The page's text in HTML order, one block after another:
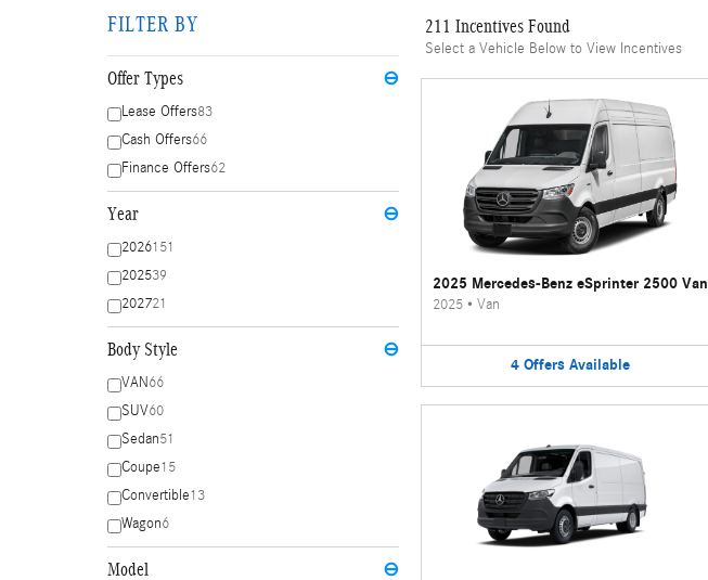
FILTER BY
Offer Types ⊖
Lease Offers83
Cash Offers66
Finance Offers62
Year ⊖
2026151
202539
202721
Body Style ⊖
VAN66
SUV60
Sedan51
Coupe15
Convertible13
Wagon6
Model ⊖
211 Incentives Found
Select a Vehicle Below to View Incentives
2025 Mercedes-Benz eSprinter 2500 Van
2025• Van
4 Offers Available